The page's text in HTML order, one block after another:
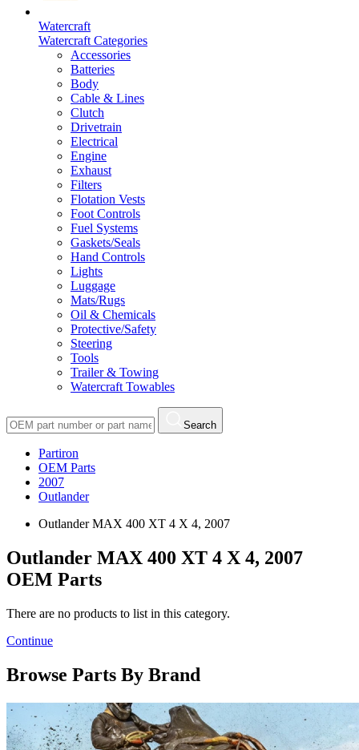
Watercraft
Watercraft Categories
Accessories
Batteries
Body
Cable & Lines
Clutch
Drivetrain
Electrical
Engine
Exhaust
Filters
Flotation Vests
Foot Controls
Fuel Systems
Gaskets/Seals
Hand Controls
Lights
Luggage
Mats/Rugs
Oil & Chemicals
Protective/Safety
Steering
Tools
Trailer & Towing
Watercraft Towables
Search
Partiron
OEM Parts
2007
Outlander
Outlander MAX 400 XT 4 X 4, 2007
Outlander MAX 400 XT 4 X 4, 2007
OEM Parts
There are no products to list in this category.
Continue
Browse Parts By Brand